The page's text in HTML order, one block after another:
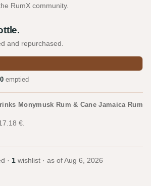
RumX community.
and repurchased.
0 emptied
Monymusk Rum & Cane Jamaica Rum
€.
· 1 wishlist · as of Aug 6, 2026